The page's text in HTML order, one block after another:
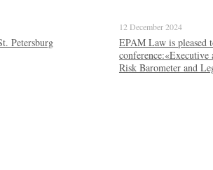
Petersburg
12 December 2024
EPAM Law is pleased
Risk Barometer and